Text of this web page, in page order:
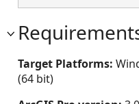
Target Platforms:
(64 bit)